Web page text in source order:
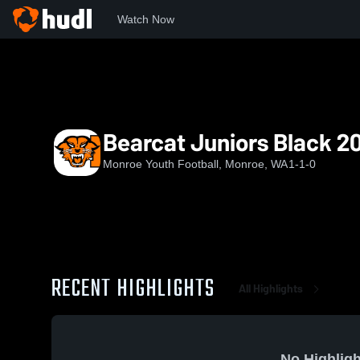
Watch Now
Bearcat Juniors Black
Monroe Youth Football, Monroe, WA1-1-0
RECENT HIGHLIGHTS All Highlights